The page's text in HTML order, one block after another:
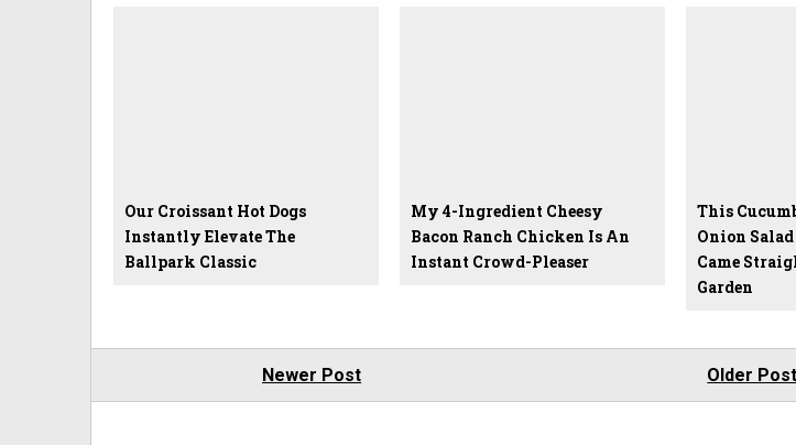
Our Croissant Hot Dogs
Instantly Elevate The
Ballpark Classic
My 4-Ingredient Cheesy
Bacon Ranch Chicken Is An
Instant Crowd-Pleaser
This
Onion
Came
Garden
Newer Post Older Post